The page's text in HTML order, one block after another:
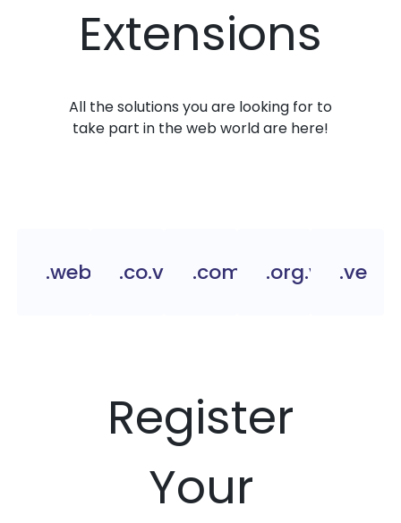
Extensions
All the solutions you are looking for to
take part in the web world are here!
.web.ve .co.ve .com.ve.org.ve .ve
Register
Your